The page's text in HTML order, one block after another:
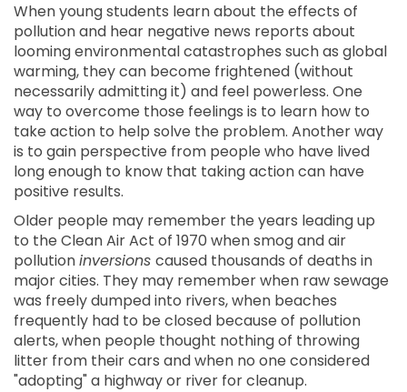
When young students learn about the effects of
pollution and hear negative news reports about
looming environmental catastrophes such as global
warming, they can become frightened (without
necessarily admitting it) and feel powerless. One
way to overcome those feelings is to learn how to
take action to help solve the problem. Another way
is to gain perspective from people who have lived
long enough to know that taking action can have
positive results.
Older people may remember the years leading up
to the Clean Air Act of 1970 when smog and air
pollutioninversions caused thousands of deaths in
major cities. They may remember when raw sewage
was freely dumped into rivers, when beaches
frequently had to be closed because of pollution
alerts, when people thought nothing of throwing
litter from their cars and when no one considered
"adopting" a highway or river for cleanup.